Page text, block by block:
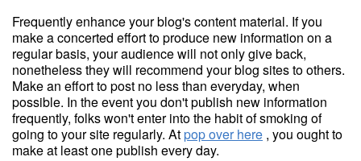
Frequently enhance your blog's content material. If you
make a concerted effort to produce new information on a
regular basis, your audience will not only give back,
nonetheless they will recommend your blog sites to others.
Make an effort to post no less than everyday, when
possible. In the event you don't publish new information
frequently, folks won't enter into the habit of smoking of
going to your site regularly. Atpop over here , you ought to
make at least one publish every day.